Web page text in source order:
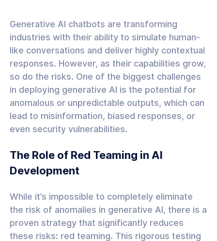
Generative AI chatbots are transforming
industries with their ability to simulate human-
like conversations and deliver highly contextual
responses. However, as their capabilities grow,
so do the risks. One of the biggest challenges
in deploying generative AI is the potential for
anomalous or unpredictable outputs, which can
lead to misinformation, biased responses, or
even security vulnerabilities.
The Role of Red Teaming in AI
Development
While it’s impossible to completely eliminate
the risk of anomalies in generative AI, there is a
proven strategy that significantly reduces
these risks: red teaming. This rigorous testing